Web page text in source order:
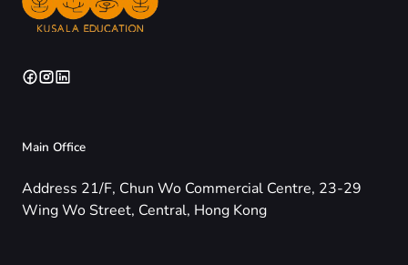
Main Office
Address 21/F, Chun Wo Commercial Centre, 23-29
Wing Wo Street, Central, Hong Kong